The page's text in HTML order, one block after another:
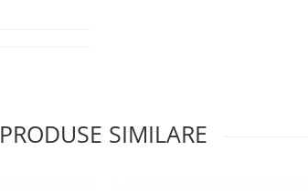
PRODUSE SIMILARE